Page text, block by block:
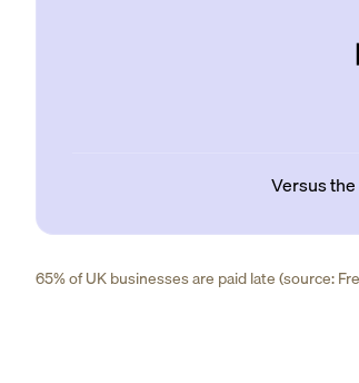
Versus
65% of UK businesses are paid late (source: